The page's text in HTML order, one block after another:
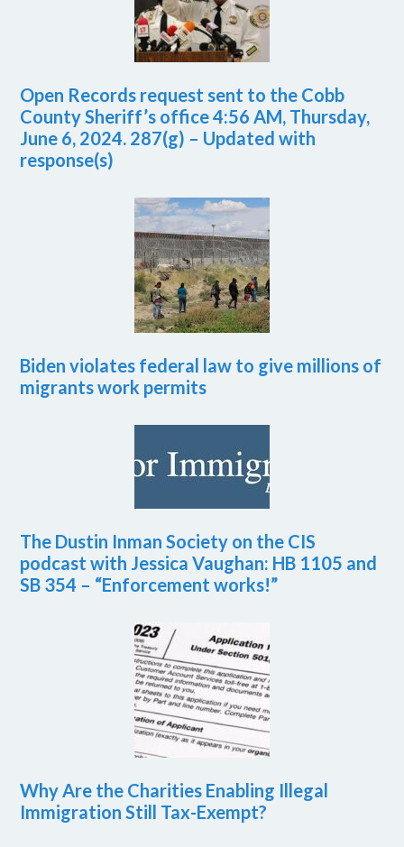
Open Records request sent to the Cobb
County Sheriff’s office 4:56 AM, Thursday,
June 6, 2024. 287(g) – Updated with
response(s)
Biden violates federal law to give millions of
migrants work permits
The Dustin Inman Society on the CIS
podcast with Jessica Vaughan: HB 1105 and
SB 354 – “Enforcement works!”
Why Are the Charities Enabling Illegal
Immigration Still Tax-Exempt?